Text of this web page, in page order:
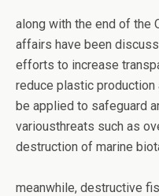
along with the end of the
affairs have been
efforts to increase
reduce plastic production
be applied to safeguard
variousthreats such as
destruction of marine
meanwhile, destructive